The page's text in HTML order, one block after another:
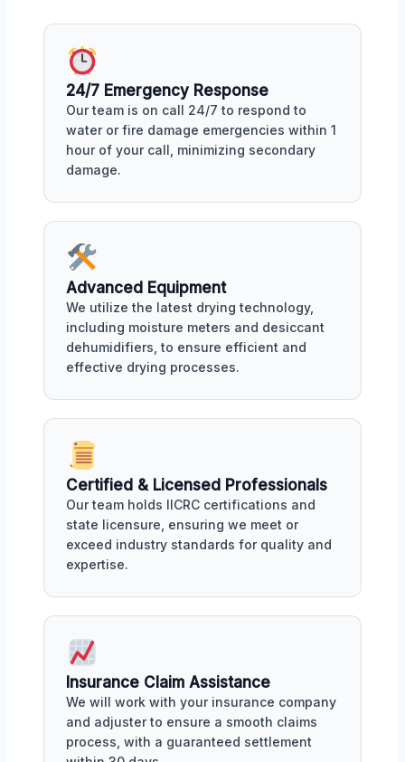
24/7 Emergency Response
Our team is on call 24/7 to respond to
water or fire damage emergencies within 1
hour of your call, minimizing secondary
damage.
Advanced Equipment
We utilize the latest drying technology,
including moisture meters and desiccant
dehumidifiers, to ensure efficient and
effective drying processes.
Certified & Licensed Professionals
Our team holds IICRC certifications and
state licensure, ensuring we meet or
exceed industry standards for quality and
expertise.
Insurance Claim Assistance
We will work with your insurance company
and adjuster to ensure a smooth claims
process, with a guaranteed settlement